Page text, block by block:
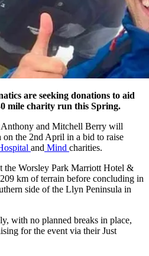
are seeking donations to aid
mile charity run this Spring.
and Mitchell Berry will
on the 2nd April in a bid to raise
and Mind charities.
the Worsley Park Marriott Hotel &
km of terrain before concluding in
side of the Llyn Peninsula in
with no planned breaks in place,
for the event via their Just